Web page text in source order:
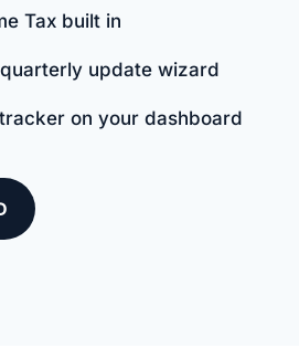
Tax built in
update wizard
on your dashboard